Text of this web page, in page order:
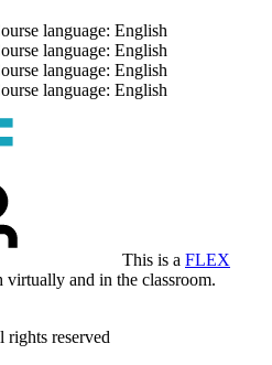
language: English
language: English
language: English
language: English
This is a FLEX
and in the classroom.
reserved